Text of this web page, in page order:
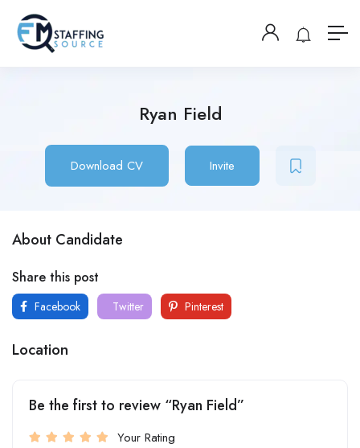
Ryan Field
Download CV Invite
About Candidate
Share this post
Facebook Twitter Pinterest
Location
Be the first to review “Ryan Field”
Your Rating